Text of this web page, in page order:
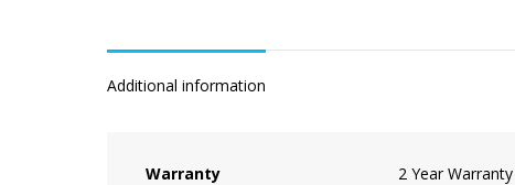
Additional information
Warranty
2 Year Warranty